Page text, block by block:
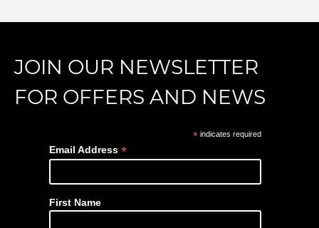
JOIN OUR NEWSLETTER
FOR OFFERS AND NEWS
*indicates required
Email Address *
First Name